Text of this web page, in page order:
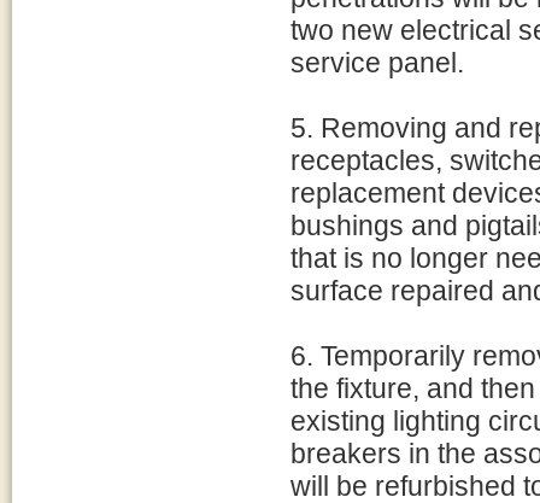
two new electrical
service panel.
5. Removing and
receptacles,
replacement
bushings and
that is no longer
surface repaired
6. Temporarily
the fixture, and
existing lighting
breakers in the
will be refurbished